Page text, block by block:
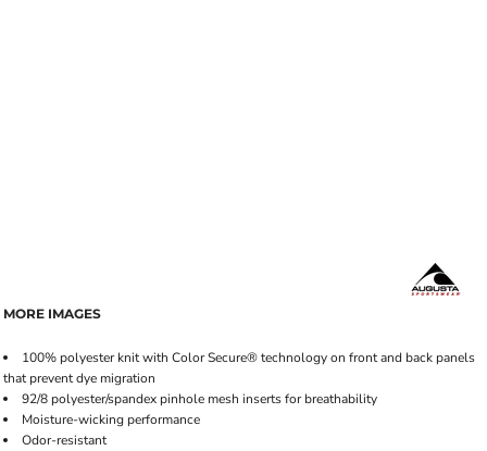
MORE IMAGES
100% polyester knit with Color Secure® technology on front and back panels
that prevent dye migration
92/8 polyester/spandex pinhole mesh inserts for breathability
Moisture-wicking performance
Odor-resistant